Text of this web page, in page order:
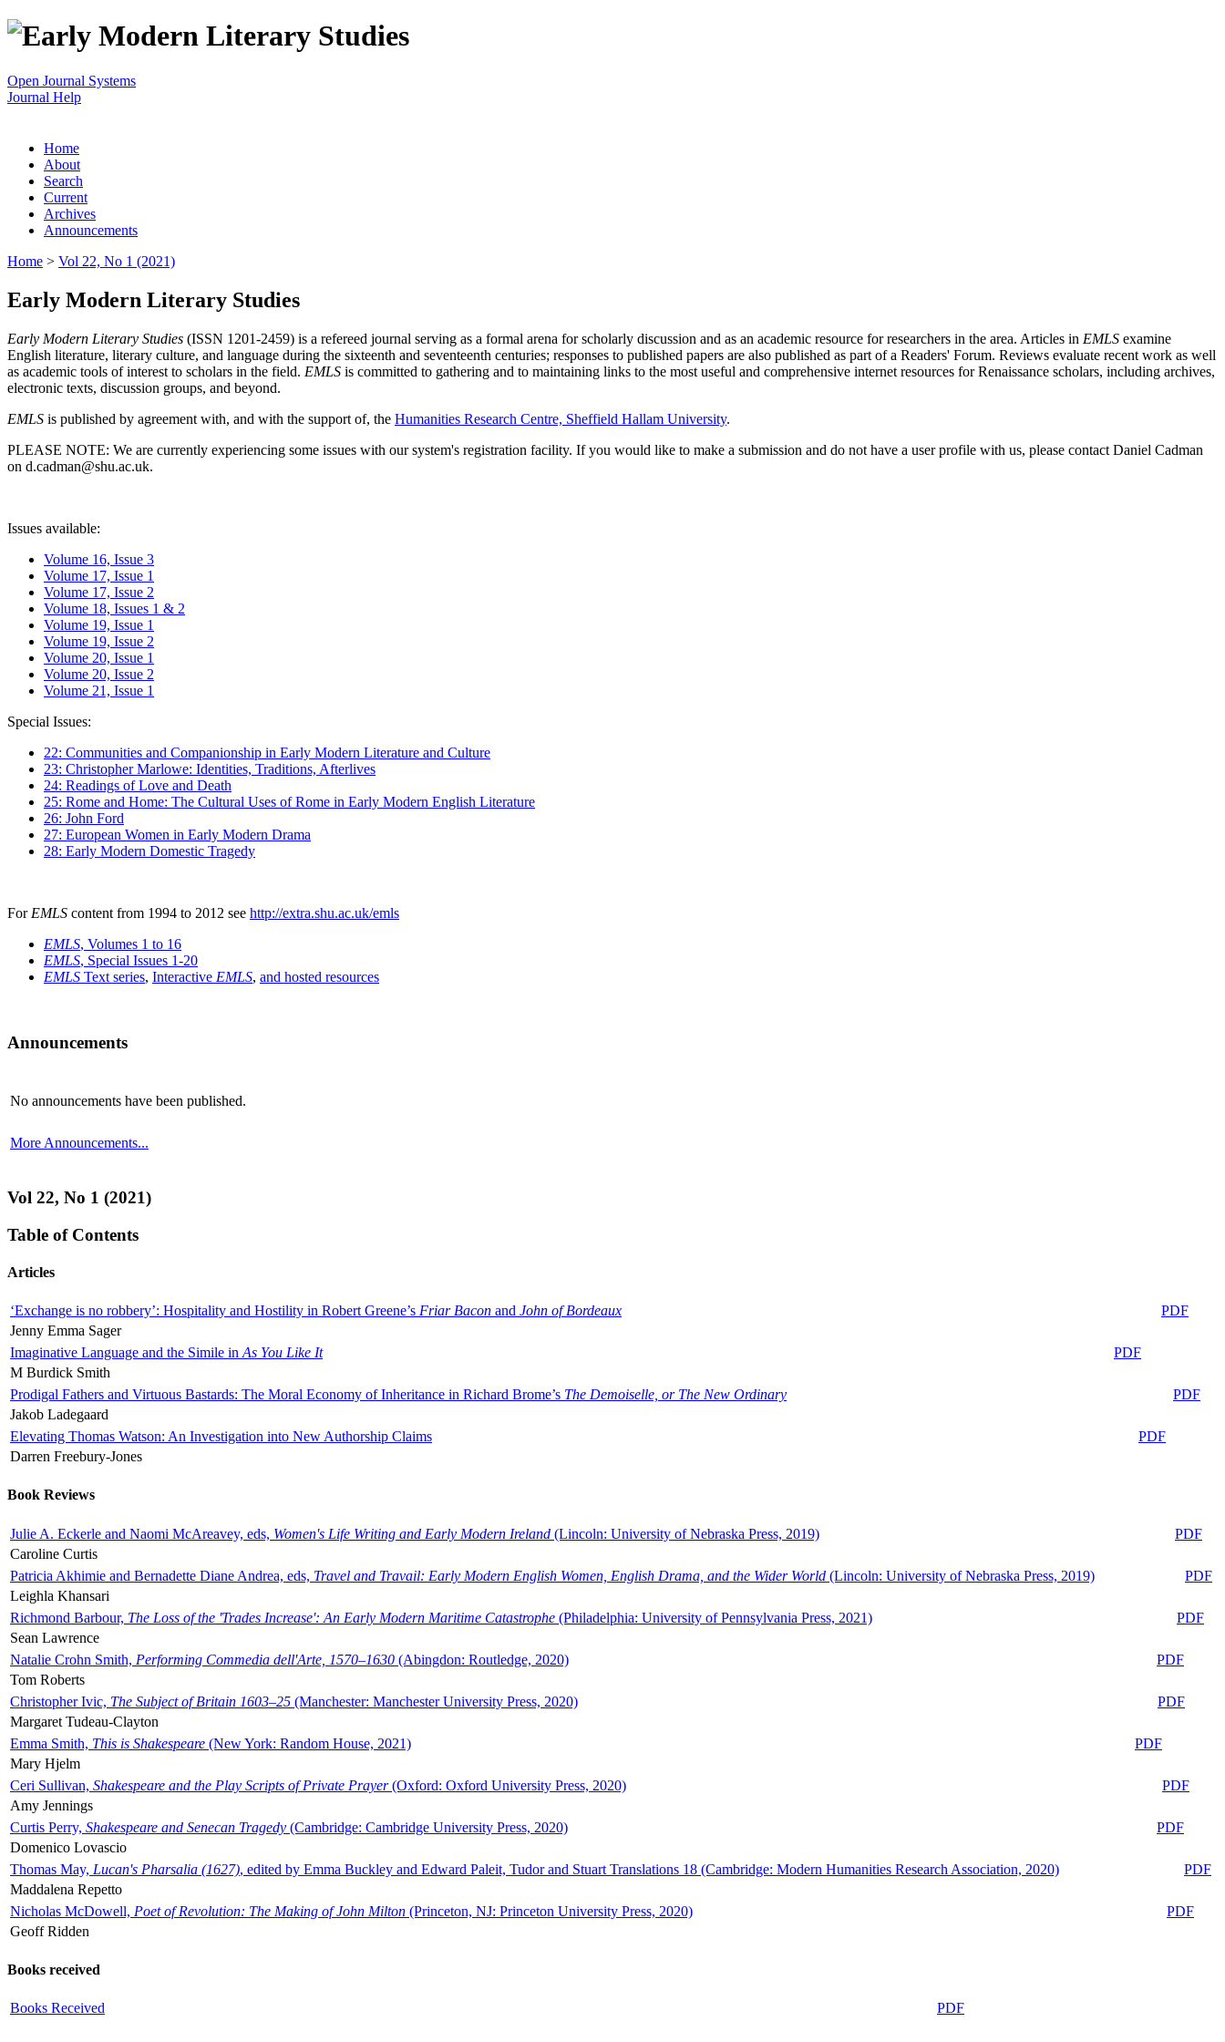
Open Journal Systems
Journal Help
Home
About
Search
Current
Archives
Announcements
Home > Vol 22, No 1 (2021)
Early Modern Literary Studies
Early Modern Literary Studies (ISSN 1201-2459) is a refereed journal serving as a formal arena for scholarly discussion and as an academic resource for researchers in the area. Articles in EMLS examine
English literature, literary culture, and language during the sixteenth and seventeenth centuries; responses to published papers are also published as part of a Readers' Forum. Reviews evaluate recent work as well
as academic tools of interest to scholars in the field. EMLS is committed to gathering and to maintaining links to the most useful and comprehensive internet resources for Renaissance scholars, including archives,
electronic texts, discussion groups, and beyond.
EMLS is published by agreement with, and with the support of, the Humanities Research Centre, Sheffield Hallam University.
PLEASE NOTE: We are currently experiencing some issues with our system's registration facility. If you would like to make a submission and do not have a user profile with us, please contact Daniel Cadman
on d.cadman@shu.ac.uk.
Issues available:
Volume 16, Issue 3
Volume 17, Issue 1
Volume 17, Issue 2
Volume 18, Issues 1 & 2
Volume 19, Issue 1
Volume 19, Issue 2
Volume 20, Issue 1
Volume 20, Issue 2
Volume 21, Issue 1
Special Issues:
22: Communities and Companionship in Early Modern Literature and Culture
23: Christopher Marlowe: Identities, Traditions, Afterlives
24: Readings of Love and Death
25: Rome and Home: The Cultural Uses of Rome in Early Modern English Literature
26: John Ford
27: European Women in Early Modern Drama
28: Early Modern Domestic Tragedy
For EMLS content from 1994 to 2012 see http://extra.shu.ac.uk/emls
EMLS, Volumes 1 to 16
EMLS, Special Issues 1-20
EMLS Text series, Interactive EMLS, and hosted resources
Announcements
No announcements have been published.
More Announcements...
Vol 22, No 1 (2021)
Table of Contents
Articles
‘Exchange is no robbery’: Hospitality and Hostility in Robert Greene’s Friar Bacon and John of Bordeaux
PDF
Jenny Emma Sager
Imaginative Language and the Simile in As You Like It
PDF
M Burdick Smith
Prodigal Fathers and Virtuous Bastards: The Moral Economy of Inheritance in Richard Brome’s The Demoiselle, or The New Ordinary
PDF
Jakob Ladegaard
Elevating Thomas Watson: An Investigation into New Authorship Claims
PDF
Darren Freebury-Jones
Book Reviews
Julie A. Eckerle and Naomi McAreavey, eds, Women's Life Writing and Early Modern Ireland (Lincoln: University of Nebraska Press, 2019)
PDF
Caroline Curtis
Patricia Akhimie and Bernadette Diane Andrea, eds, Travel and Travail: Early Modern English Women, English Drama, and the Wider World (Lincoln: University of Nebraska Press, 2019)
PDF
Leighla Khansari
Richmond Barbour, The Loss of the 'Trades Increase': An Early Modern Maritime Catastrophe (Philadelphia: University of Pennsylvania Press, 2021)
PDF
Sean Lawrence
Natalie Crohn Smith, Performing Commedia dell'Arte, 1570–1630 (Abingdon: Routledge, 2020)
PDF
Tom Roberts
Christopher Ivic, The Subject of Britain 1603–25 (Manchester: Manchester University Press, 2020)
PDF
Margaret Tudeau-Clayton
Emma Smith, This is Shakespeare (New York: Random House, 2021)
PDF
Mary Hjelm
Ceri Sullivan, Shakespeare and the Play Scripts of Private Prayer(Oxford: Oxford University Press, 2020)
PDF
Amy Jennings
Curtis Perry, Shakespeare and Senecan Tragedy (Cambridge: Cambridge University Press, 2020)
PDF
Domenico Lovascio
Thomas May, Lucan's Pharsalia (1627), edited by Emma Buckley and Edward Paleit, Tudor and Stuart Translations 18 (Cambridge: Modern Humanities Research Association, 2020)
PDF
Maddalena Repetto
Nicholas McDowell, Poet of Revolution: The Making of John Milton (Princeton, NJ: Princeton University Press, 2020)
PDF
Geoff Ridden
Books received
Books Received PDF